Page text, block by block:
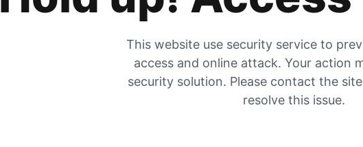
This website use security service to
access and online attack. Your action
security solution. Please contact the
resolve this issue.